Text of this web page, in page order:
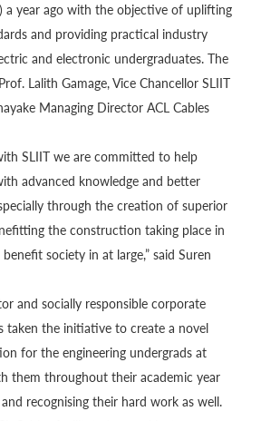
a year ago with the objective of uplifting
and providing practical industry
and electronic undergraduates. The
Lalith Gamage, Vice Chancellor SLIIT
Managing Director ACL Cables
SLIIT we are committed to help
advanced knowledge and better
through the creation of superior
the construction taking place in
society in at large,” said Suren
and socially responsible corporate
taken the initiative to create a novel
for the engineering undergrads at
them throughout their academic year
recognising their hard work as well.